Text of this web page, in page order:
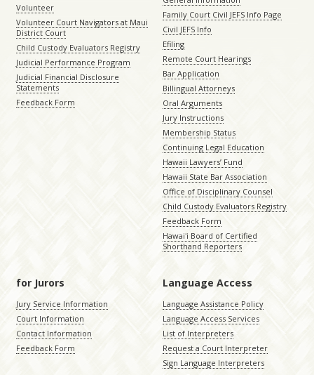
Volunteer
Volunteer Court Navigators at Maui
District Court
Child Custody Evaluators Registry
Judicial Performance Program
Judicial Financial Disclosure
Statements
Feedback Form
Family Court Civil JEFS Info Page
Civil JEFS Info
Efiling
Remote Court Hearings
Bar Application
Billingual Attorneys
Oral Arguments
Jury Instructions
Membership Status
Continuing Legal Education
Hawaii Lawyers’ Fund
Hawaii State Bar Association
Office of Disciplinary Counsel
Child Custody Evaluators Registry
Feedback Form
Hawaiʻi Board of Certified
Shorthand Reporters
for Jurors
Jury Service Information
Court Information
Contact Information
Feedback Form
Language Access
Language Assistance Policy
Language Access Services
List of Interpreters
Request a Court Interpreter
Sign Language Interpreters